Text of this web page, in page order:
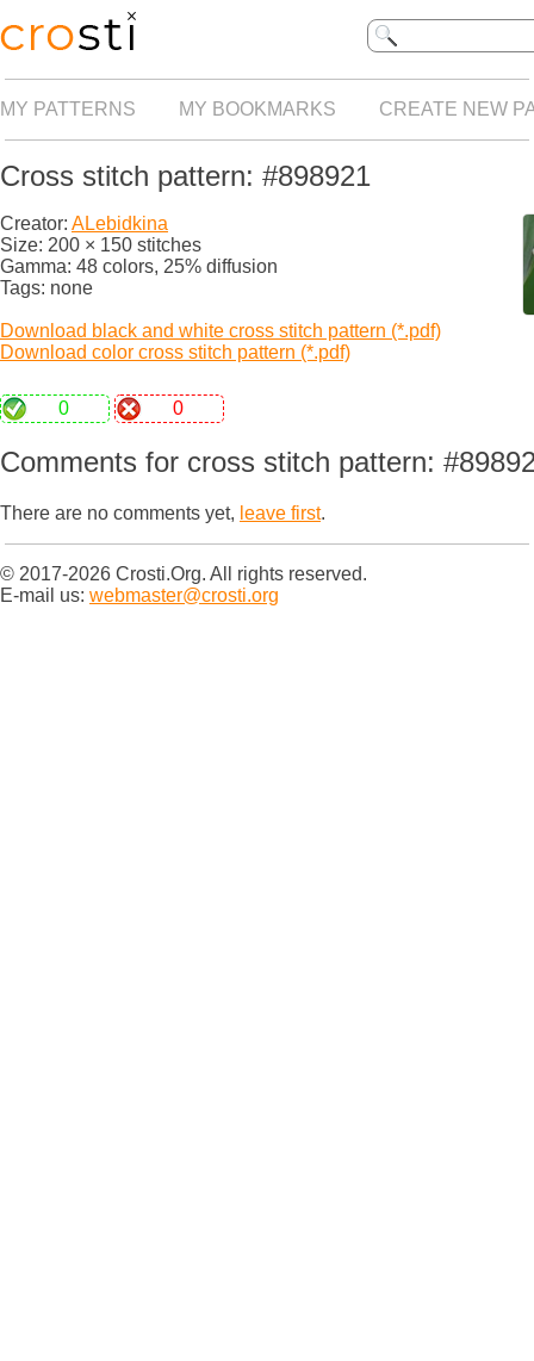
MY PATTERNS MY BOOKMARKS CREATE NEW
Cross stitch pattern: #898921
Creator: ALebidkina
Size: 200 × 150 stitches
Gamma: 48 colors, 25% diffusion
Tags: none
Download black and white cross stitch pattern (*.pdf)
Download color cross stitch pattern (*.pdf)
0 0
Comments for cross stitch pattern:
There are no comments yet, leave first.
© 2017-2026 Crosti.Org. All rights reserved.
E-mail us: webmaster@crosti.org